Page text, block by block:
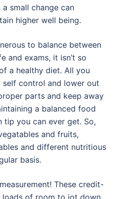
small change can
higher well being.
to balance between
and exams, it isn’t so
a healthy diet. All you
control and lower out
parts and keep away
a balanced food
tip you can ever get. So,
and fruits,
and different nutritious
basis.
These credit-
of room to jot down